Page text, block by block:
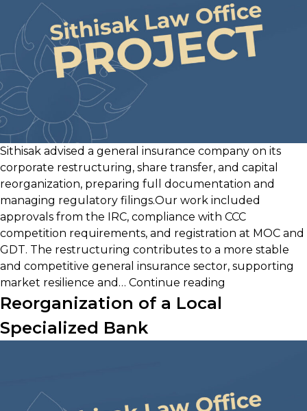
Sithisak advised a general insurance company on its
corporate restructuring, share transfer, and capital
reorganization, preparing full documentation and
managing regulatory filings.Our work included
approvals from the IRC, compliance with CCC
competition requirements, and registration at MOC and
GDT. The restructuring contributes to a more stable
and competitive general insurance sector, supporting
market resilience and… Continue reading
Company
Reorganization of a Local
Specialized Bank